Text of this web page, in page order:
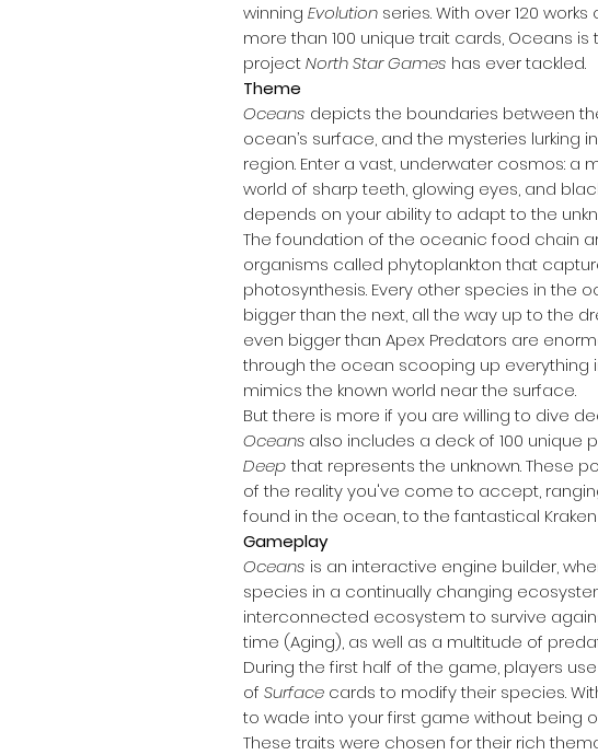
winning Evolution series. With over 120
more than 100 unique trait cards, Oceans
projectNorth Star Games has ever tackled.
Theme
Oceans depicts the boundaries between
ocean’s surface, and the mysteries lurking
region. Enter a vast, underwater cosmos: a
world of sharp teeth, glowing eyes, and
depends on your ability to adapt to the
The foundation of the oceanic food chain
organisms called phytoplankton that
photosynthesis. Every other species in the
bigger than the next, all the way up to the
even bigger than Apex Predators are
through the ocean scooping up everything
mimics the known world near the surface.
But there is more if you are willing to dive
Oceans also includes a deck of 100 unique
Deepthat represents the unknown. These
of the reality you've come to accept,
found in the ocean, to the fantastical Kraken
Gameplay
Oceans is an interactive engine builder,
species in a continually changing
interconnected ecosystem to survive
time (Aging), as well as a multitude of
During the first half of the game, players
of Surface cards to modify their species.
to wade into your first game without being
These traits were chosen for their rich